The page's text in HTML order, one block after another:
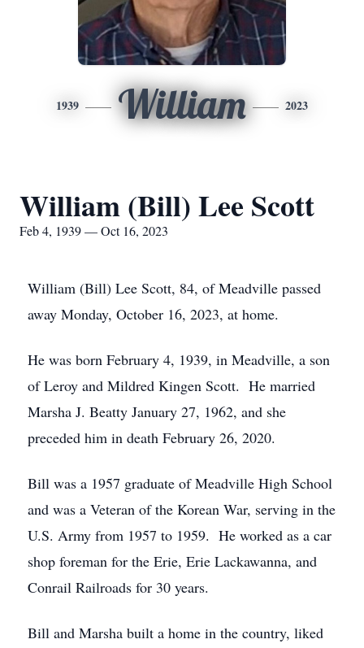
1939 William 2023
William (Bill) Lee Scott
Feb 4, 1939 — Oct 16, 2023
William (Bill) Lee Scott, 84, of Meadville passed
away Monday, October 16, 2023, at home.
He was born February 4, 1939, in Meadville, a son
of Leroy and Mildred Kingen Scott. He married
Marsha J. Beatty January 27, 1962, and she
preceded him in death February 26, 2020.
Bill was a 1957 graduate of Meadville High School
and was a Veteran of the Korean War, serving in the
U.S. Army from 1957 to 1959. He worked as a car
shop foreman for the Erie, Erie Lackawanna, and
Conrail Railroads for 30 years.
Bill and Marsha built a home in the country, liked